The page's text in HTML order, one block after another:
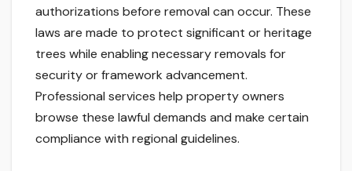
authorizations before removal can occur. These
laws are made to protect significant or heritage
trees while enabling necessary removals for
security or framework advancement.
Professional services help property owners
browse these lawful demands and make certain
compliance with regional guidelines.